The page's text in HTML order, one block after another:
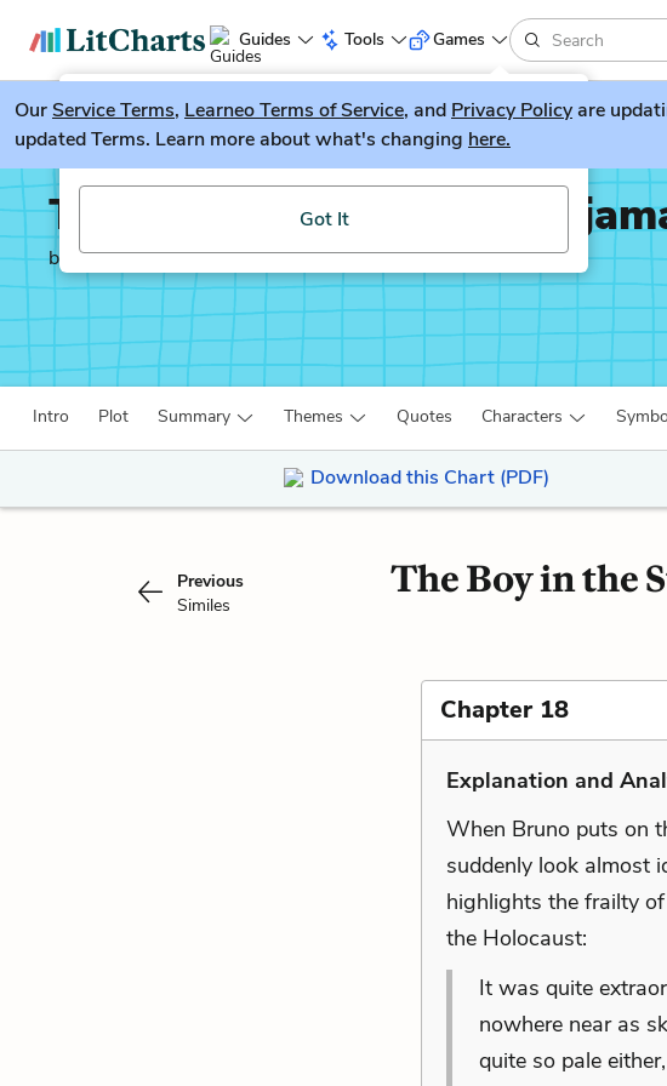
Guides Tools
LitGuesser New
Try our new literature game, LitGuesser!
Got It
Games
OurService Terms, Learneo Terms of Service, and Privacy Policyare
updated Terms. Learn more about what's changing here.
The Boy in the Striped
by John Boyne
Intro Plot Summary Themes Quotes Characters
Download this Chart (PDF)
Previous
Similes
The Boy in the
Chapter 18
Explanation and
When Bruno puts on
suddenly look almost
highlights the frailty
the Holocaust:
It was quite
nowhere near as
quite so pale